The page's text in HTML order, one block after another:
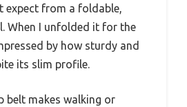
expect from a foldable,
When I unfolded it for the
by how sturdy and
its slim profile.
belt makes walking or